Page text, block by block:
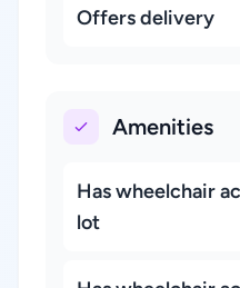
Offers delivery
Amenities
Has wheelchair
lot